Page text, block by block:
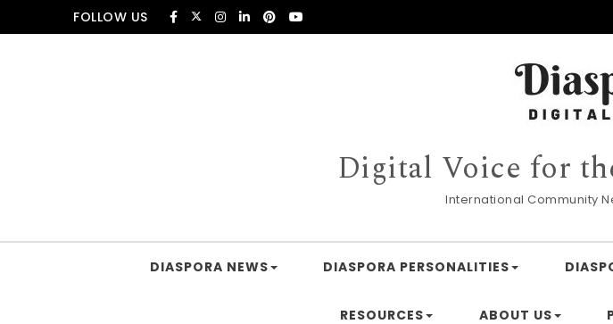
Skip to contentFOLLOW US
Digital Voice for
International Community
DIASPORA NEWS DIASPORA PERSONALITIES
RESOURCES ABOUT US